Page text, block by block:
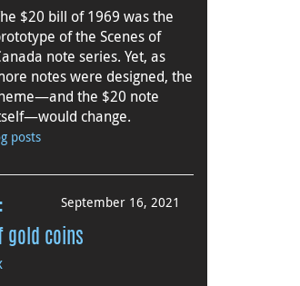
$20 bill of 1969 was the
of the Scenes of
note series. Yet, as
notes were designed, the
the $20 note
change.
posts
September 16, 2021
gold coins